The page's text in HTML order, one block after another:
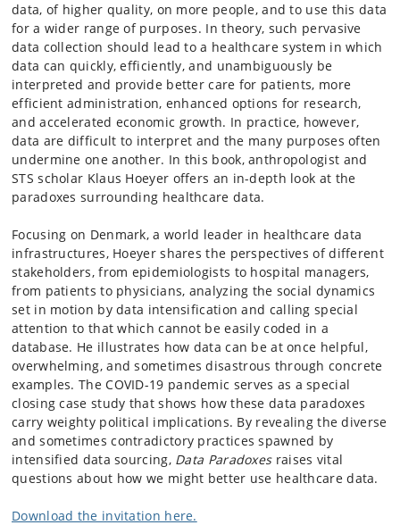
data, of higher quality, on more people, and to use this data
for a wider range of purposes. In theory, such pervasive
data collection should lead to a healthcare system in which
data can quickly, efficiently, and unambiguously be
interpreted and provide better care for patients, more
efficient administration, enhanced options for research,
and accelerated economic growth. In practice, however,
data are difficult to interpret and the many purposes often
undermine one another. In this book, anthropologist and
STS scholar Klaus Hoeyer offers an in-depth look at the
paradoxes surrounding healthcare data.
Focusing on Denmark, a world leader in healthcare data
infrastructures, Hoeyer shares the perspectives of different
stakeholders, from epidemiologists to hospital managers,
from patients to physicians, analyzing the social dynamics
set in motion by data intensification and calling special
attention to that which cannot be easily coded in a
database. He illustrates how data can be at once helpful,
overwhelming, and sometimes disastrous through concrete
examples. The COVID-19 pandemic serves as a special
closing case study that shows how these data paradoxes
carry weighty political implications. By revealing the diverse
and sometimes contradictory practices spawned by
intensified data sourcing, Data Paradoxes raises vital
questions about how we might better use healthcare data.
Download the invitation here.